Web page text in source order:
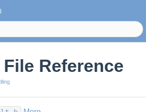
visibility
Reference